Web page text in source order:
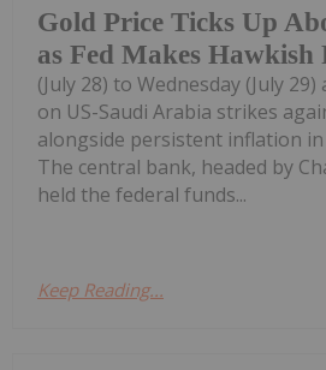
Gold Price Ticks Up
as Fed Makes Hawkish
(July 28) to Wednesday (July
on US-Saudi Arabia strikes
alongside persistent inflation in
The central bank, headed by
held the federal funds...
Keep Reading...